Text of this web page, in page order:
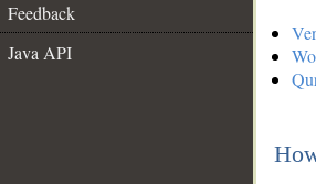
Feedback
Java API